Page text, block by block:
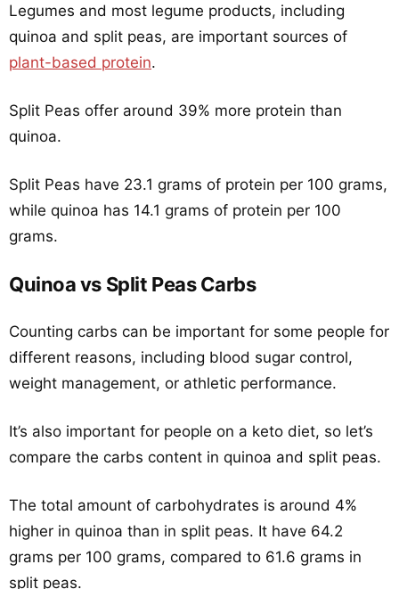
Legumes and most legume products, including
quinoa and split peas, are important sources of
plant-based protein.
Split Peas offer around 39% more protein than
quinoa.
Split Peas have 23.1 grams of protein per 100 grams,
while quinoa has 14.1 grams of protein per 100
grams.
Quinoa vs Split Peas Carbs
Counting carbs can be important for some people for
different reasons, including blood sugar control,
weight management, or athletic performance.
It’s also important for people on a keto diet, so let’s
compare the carbs content in quinoa and split peas.
The total amount of carbohydrates is around 4%
higher in quinoa than in split peas. It have 64.2
grams per 100 grams, compared to 61.6 grams in
split peas.